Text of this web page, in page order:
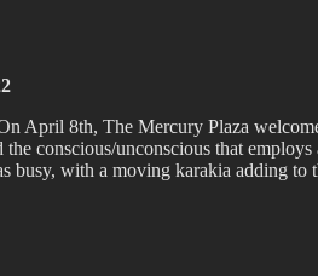
April 8th, The Mercury Plaza
conscious/unconscious that employs
busy, with a moving karakia adding to